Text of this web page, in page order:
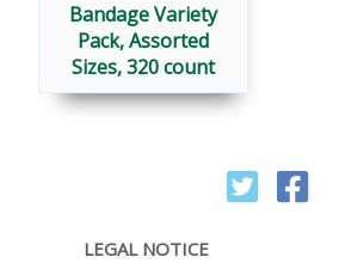
Bandage Variety
Pack, Assorted
Sizes, 320 count
LEGAL NOTICE